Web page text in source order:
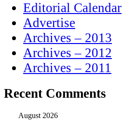
Editorial Calendar
Advertise
Archives – 2013
Archives – 2012
Archives – 2011
Recent Comments
August 2026